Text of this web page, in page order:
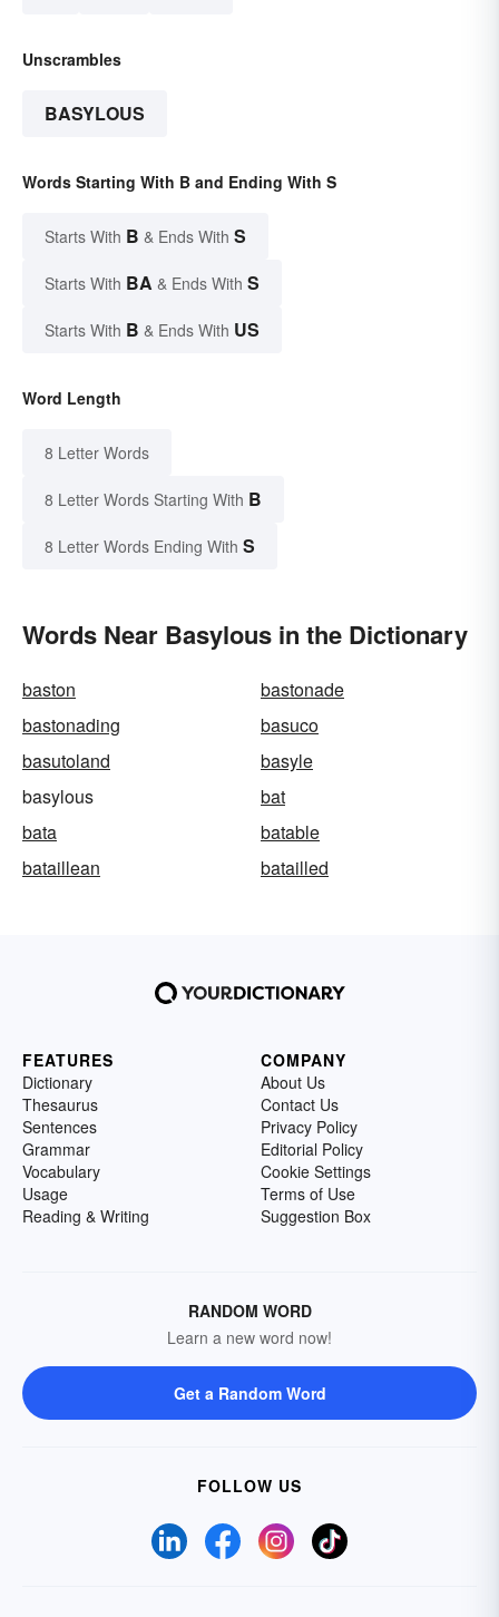
Unscrambles
BASYLOUS
Words Starting With B and Ending With S
Starts With B & Ends With S
Starts With BA & Ends With S
Starts With B & Ends With US
Word Length
8 Letter Words
8 Letter Words Starting With B
8 Letter Words Ending With S
Words Near Basylous in the Dictionary
baston
bastonade
bastonading
basuco
basutoland
basyle
basylous
bat
bata
batable
bataillean
batailled
FEATURES
Dictionary
Thesaurus
Sentences
Grammar
Vocabulary
Usage
Reading & Writing
COMPANY
About Us
Contact Us
Privacy Policy
Editorial Policy
Cookie Settings
Terms of Use
Suggestion Box
RANDOM WORD
Learn a new word now!
Get a Random Word
FOLLOW US